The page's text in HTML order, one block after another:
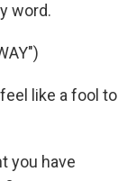
word.
like a fool to
you have